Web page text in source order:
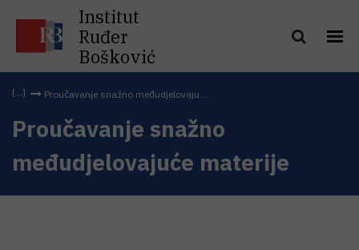
Institut
Ruđer
Bošković
Proučavanje snažno međudjelovaju...
Proučavanje snažno
međudjelovajuće materije